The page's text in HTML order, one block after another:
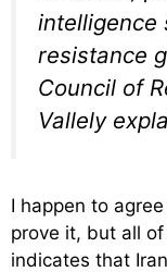
intelligence
resistance
Council of
Vallely
I happen to
prove it, but all
indicates that